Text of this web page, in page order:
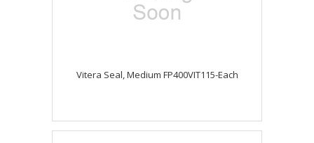
Vitera Seal, Medium FP400VIT115-Each